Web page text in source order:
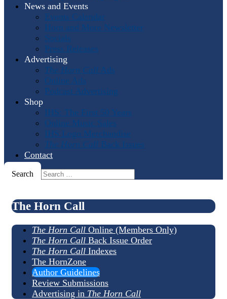
News and Events
Events Calendar
Horn and More Newsletter
Socials
Press Releases
Advertising
The Horn Call Ads
Online Ads
Podcast Advertising
Shop
IHS: The First 50 Years
Online Music Sales
IHS Logo Merchandise
The Horn Call Back Issues
Contact
Search
The Horn Call
The Horn Call Online (Members Only)
The Horn Call Back Issue Order
The Horn Call Indexes
The HornZone
Author Guidelines
Review Submissions
Advertising in The Horn Call